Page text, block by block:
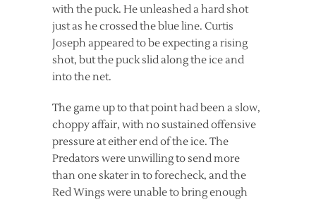
with the puck. He unleashed a hard shot
just as he crossed the blue line. Curtis
Joseph appeared to be expecting a rising
shot, but the puck slid along the ice and
into the net.
The game up to that point had been a slow,
choppy affair, with no sustained offensive
pressure at either end of the ice. The
Predators were unwilling to send more
than one skater in to forecheck, and the
Red Wings were unable to bring enough